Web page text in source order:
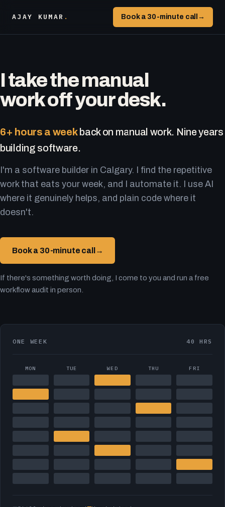
AJAY KUMAR . Book a 30-minute call →
I take the manual
work off your desk.
6+ hours a weekback on manual work. Nine years
building software.
I'm a software builder in Calgary. I find the repetitive
work that eats your week, and I automate it. I use AI
where it genuinely helps, and plain code where it
doesn't.
Book a 30-minute call →
If there's something worth doing, I come to you and run a free
workflow audit in person.
ONE WEEK 40 HRS
MON TUE WED THU FRI